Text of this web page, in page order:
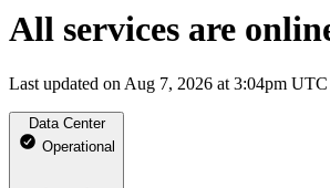
All services are
Last updated on Aug 7, 2026 at 3:04pm UTC
Data Center
Operational